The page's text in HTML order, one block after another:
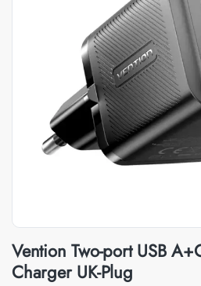
Vention Two-port USB
Charger UK-Plug